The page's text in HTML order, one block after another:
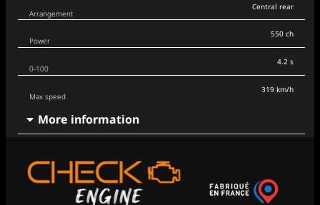
Arrangement
Central rear
Power
0-100
Max speed
550 ch
4.2 s
319 km/h
More information